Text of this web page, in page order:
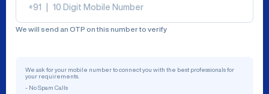
+91
We will send an OTP on this number to verify
We ask for your mobile number to connect you with the best professionals for
your requirements.
- No Spam Calls